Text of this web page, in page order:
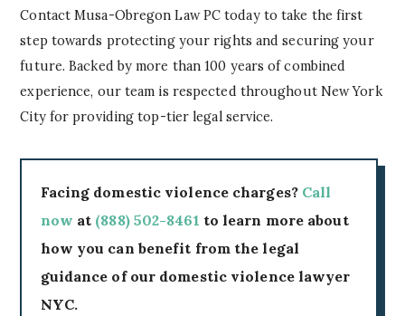
Contact Musa-Obregon Law PC today to take the first
step towards protecting your rights and securing your
future. Backed by more than 100 years of combined
experience, our team is respected throughout New York
City for providing top-tier legal service.
Facing domestic violence charges? Call
now at (888) 502-8461 to learn more about
how you can benefit from the legal
guidance of our domestic violence lawyer
NYC.